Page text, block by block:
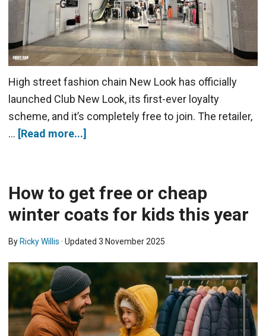
High street fashion chain New Look has officially
launched Club New Look, its first-ever loyalty
scheme, and it’s completely free to join. The retailer,
… [Read more...]
How to get free or cheap
winter coats for kids this year
By Ricky Willis · Updated 3 November 2025